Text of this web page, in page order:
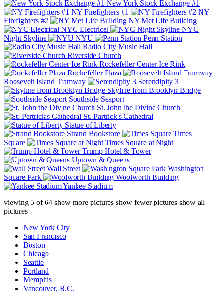
New York Stock Exchange #1
NY Firefighters #1
NY
Firefighters #2
NY Met Life Building
NYC Electrical
NYC
Night Skyline
NYU
Penn Station
Radio City Music Hall
Riverside Church
Rockefeller Center Ice Rink
Rockefeller Plaza
Roosevelt Island Tramway
Serendipity 3
Skyline from Brooklyn Bridge
Southside Seaport
St. John the Divine Church
St. Partrick's Cathedral
Statue of Liberty
Strand Bookstore
Times
Square
Times Square at Night
Trump Hotel & Tower
Uptown & Queens
Wall Street
Washington
Square Park
Woolworth Building
Yankee Stadium
viewing 5 of64 show more pictures show fewer pictures show all
pictures
New York City
San Francisco
Boston
Chicago
Seattle
Portland
Memphis
Vancouver, B.C.